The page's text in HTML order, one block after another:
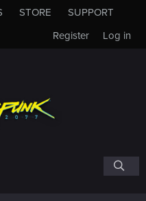
STORE
SUPPORT
Log in
Register